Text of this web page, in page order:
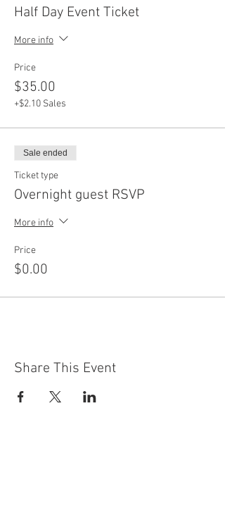
Half Day Event Ticket
More info
Price
$35.00
+$2.10 Sales
Sale ended
Ticket type
Overnight guest RSVP
More info
Price
$0.00
Share This Event